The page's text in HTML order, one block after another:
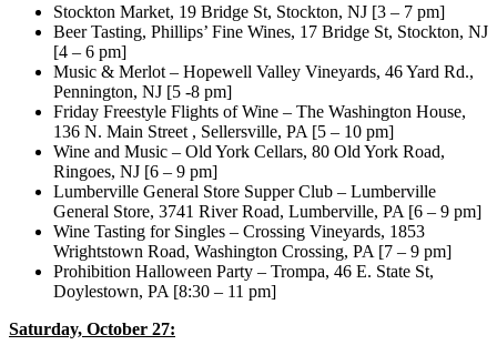
Stockton Market, 19 Bridge St, Stockton, NJ [3 – 7 pm]
Beer Tasting, Phillips’ Fine Wines, 17 Bridge St, Stockton, NJ
[4 – 6 pm]
Music & Merlot – Hopewell Valley Vineyards, 46 Yard Rd.,
Pennington, NJ [5 -8 pm]
Friday Freestyle Flights of Wine – The Washington House,
136 N. Main Street , Sellersville, PA [5 – 10 pm]
Wine and Music – Old York Cellars, 80 Old York Road,
Ringoes, NJ [6 – 9 pm]
Lumberville General Store Supper Club – Lumberville
General Store, 3741 River Road, Lumberville, PA [6 – 9 pm]
Wine Tasting for Singles – Crossing Vineyards, 1853
Wrightstown Road, Washington Crossing, PA [7 – 9 pm]
Prohibition Halloween Party – Trompa, 46 E. State St,
Doylestown, PA [8:30 – 11 pm]
Saturday, October 27: